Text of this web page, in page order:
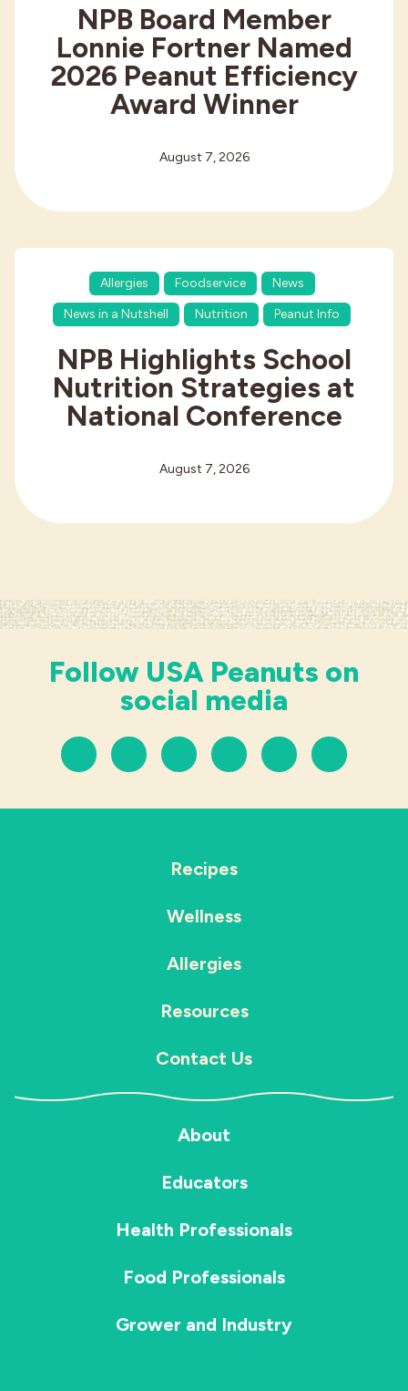
NPB Board Member
Lonnie Fortner Named
2026 Peanut Efficiency
Award Winner
August 7, 2026
Allergies Foodservice
News
News in a Nutshell
Nutrition Peanut Info
NPB Highlights School
Nutrition Strategies at
National Conference
August 7, 2026
Follow USA Peanuts on
social media
Recipes
Wellness
Allergies
Resources
Contact Us
About
Educators
Health Professionals
Food Professionals
Grower and Industry